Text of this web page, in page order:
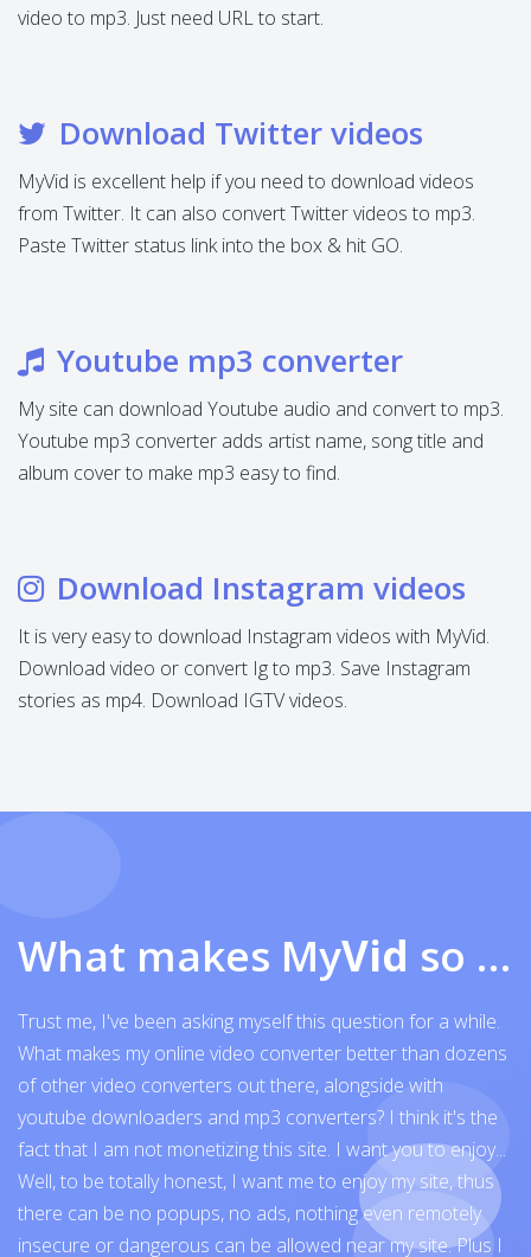
video to mp3. Just need URL to start.
Download Twitter videos
MyVid is excellent help if you need to download videos
from Twitter. It can also convert Twitter videos to mp3.
Paste Twitter status link into the box & hit GO.
Youtube mp3 converter
My site can download Youtube audio and convert to mp3.
Youtube mp3 converter adds artist name, song title and
album cover to make mp3 easy to find.
Download Instagram videos
It is very easy to download Instagram videos with MyVid.
Download video or convert Ig to mp3. Save Instagram
stories as mp4. Download IGTV videos.
What makes MyVid so exceptional
Trust me, I've been asking myself this question for a while.
What makes my online video converter better than dozens
of other video converters out there, alongside with
youtube downloaders and mp3 converters? I think it's the
fact that I am not monetizing this site. I want you to enjoy...
Well, to be totally honest, I want me to enjoy my site, thus
there can be no popups, no ads, nothing even remotely
insecure or dangerous can be allowed near my site. Plus I